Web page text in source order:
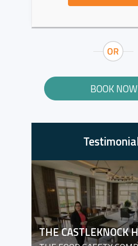
BOOK NOW
THE CASTLEKNOCK